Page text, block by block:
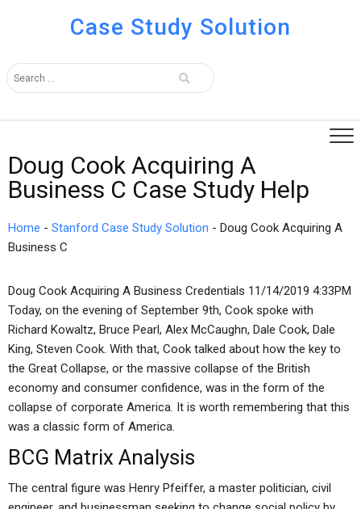
Case Study Solution
Doug Cook Acquiring A
Business C Case Study Help
Home - Stanford Case Study Solution - Doug Cook Acquiring A
Business C
Doug Cook Acquiring A Business Credentials 11/14/2019 4:33PM
Today, on the evening of September 9th, Cook spoke with
Richard Kowaltz, Bruce Pearl, Alex McCaughn, Dale Cook, Dale
King, Steven Cook. With that, Cook talked about how the key to
the Great Collapse, or the massive collapse of the British
economy and consumer confidence, was in the form of the
collapse of corporate America. It is worth remembering that this
was a classic form of America.
BCG Matrix Analysis
The central figure was Henry Pfeiffer, a master politician, civil